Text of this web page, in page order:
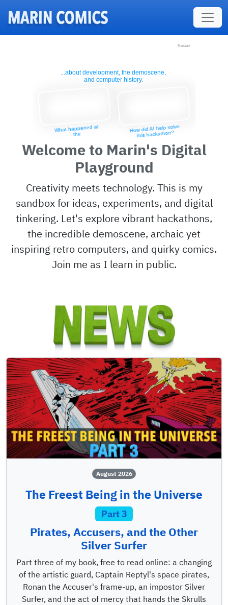
Restart
...about development, the demoscene,
and computer history.
What happened at
the
demoparty?
How did AI help solve
this hackathon?
Restart
Welcome to Marin's Digital
Playground
Creativity meets technology. This is my
sandbox for ideas, experiments, and digital
tinkering. Let's explore vibrant hackathons,
the incredible demoscene, archaic yet
inspiring retro computers, and quirky comics.
Join me as I learn in public.
August 2026
The Freest Being in the Universe
Part 3
Pirates, Accusers, and the Other
Silver Surfer
Part three of my book, free to read online: a changing
of the artistic guard, Captain Reptyl's space pirates,
Ronan the Accuser's frame-up, an impostor Silver
Surfer, and the act of mercy that hands the Skrulls